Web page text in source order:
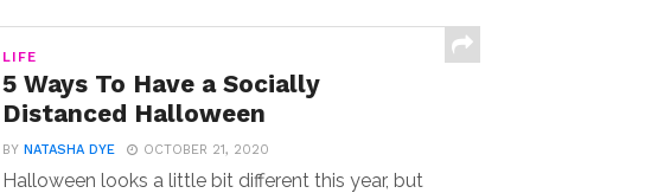
LIFE
5 Ways To Have a Socially
Distanced Halloween
BYNATASHA DYE OCTOBER 21, 2020
Halloween looks a little bit different this year, but